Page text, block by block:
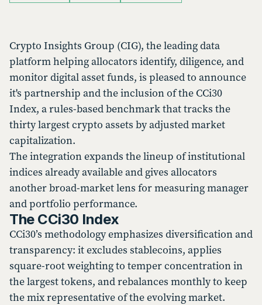
Crypto Insights Group (CIG), the leading data
platform helping allocators identify, diligence, and
monitor digital asset funds, is pleased to announce
it's partnership and the inclusion of the CCi30
Index, a rules-based benchmark that tracks the
thirty largest crypto assets by adjusted market
capitalization.
The integration expands the lineup of institutional
indices already available and gives allocators
another broad-market lens for measuring manager
and portfolio performance.
The CCi30 Index
CCi30’s methodology emphasizes diversification and
transparency: it excludes stablecoins, applies
square-root weighting to temper concentration in
the largest tokens, and rebalances monthly to keep
the mix representative of the evolving market.